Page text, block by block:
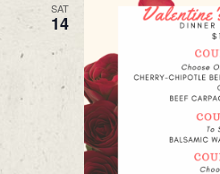
SAT
14